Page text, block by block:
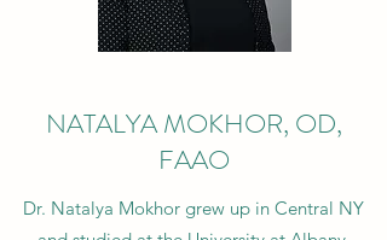
NATALYA MOKHOR, OD,
FAAO
Dr. Natalya Mokhor grew up in Central NY